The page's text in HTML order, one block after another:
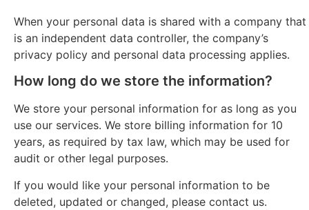
When your personal data is shared with a company that
is an independent data controller, the company’s
privacy policy and personal data processing applies.
How long do we store the information?
We store your personal information for as long as you
use our services. We store billing information for 10
years, as required by tax law, which may be used for
audit or other legal purposes.
If you would like your personal information to be
deleted, updated or changed, please contact us.